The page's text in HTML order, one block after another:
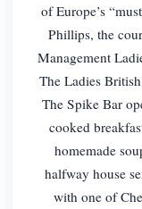
of Europe’s
Phillips, the
Management
The Ladies
The Spike Bar
cooked
homemade
halfway house
with one of